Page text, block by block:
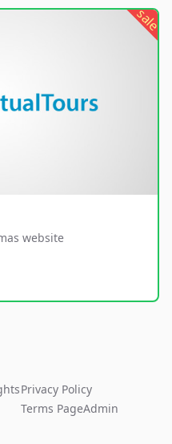
sale
website
Privacy Policy
Terms PageAdmin